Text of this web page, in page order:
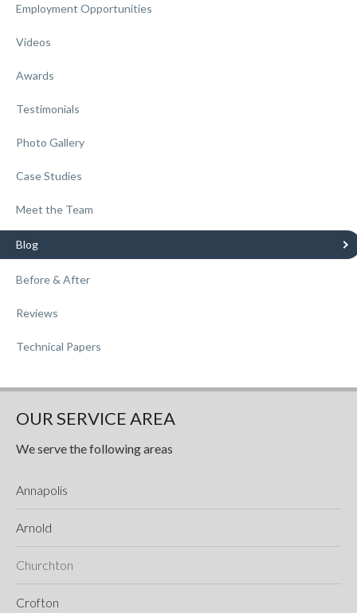
Employment Opportunities
Videos
Awards
Testimonials
Photo Gallery
Case Studies
Meet the Team
Blog
Before & After
Reviews
Technical Papers
OUR SERVICE AREA
We serve the following areas
Annapolis
Arnold
Churchton
Crofton